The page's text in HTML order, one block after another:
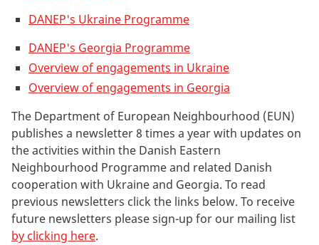
DANEP's Ukraine Programme
DANEP's Georgia Programme
Overview of engagements in Ukraine
Overview of engagements in Georgia
The Department of European Neighbourhood (EUN)
publishes a newsletter 8 times a year with updates on
the activities within the Danish Eastern
Neighbourhood Programme and related Danish
cooperation with Ukraine and Georgia. To read
previous newsletters click the links below. To receive
future newsletters please sign-up for our mailing list
by clicking here.